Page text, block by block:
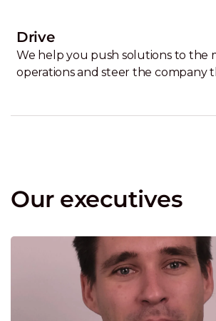
Drive
We help you push solutions to the
operations and steer the company
Our executives